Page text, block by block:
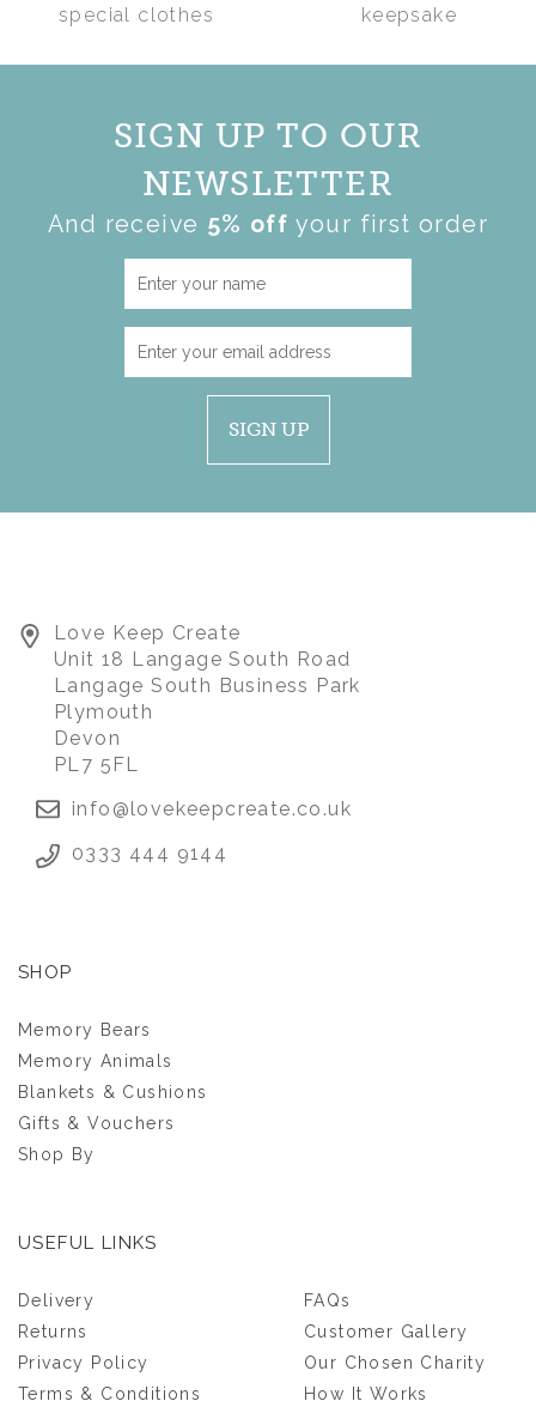
FOOTBALL / SPORTS
MEMORY BEAR
GRANDMA
( 12)
special clothes
keepsake
SIGN UP TO OUR
NEWSLETTER
And receive 5% off your first order
SIGN UP
0333 444 9144
info@lovekeepcreate.co.uk
Love Keep Create
Unit 18 Langage South Road
Langage South Business Park
Plymouth
Devon
PL7 5FL
SHOP
Memory Bears
Memory Animals
Blankets & Cushions
Gifts & Vouchers
Shop By
USEFUL LINKS
Delivery
Returns
Privacy Policy
Terms & Conditions
FAQs
Customer Gallery
Our Chosen Charity
How It Works